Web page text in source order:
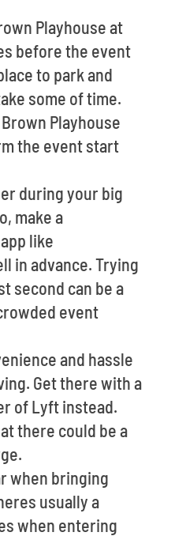
Playhouse at
before the event
to park and
some of time.
Playhouse
the event start
during your big
make a
like
in advance. Trying
second can be a
event
and hassle
Get there with a
of Lyft instead.
there could be a
when bringing
usually a
when entering